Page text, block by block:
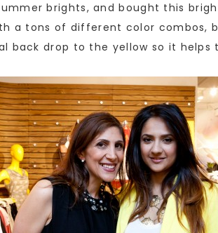
brights, and bought this
a tons of different color combos,
back drop to the yellow so it helps